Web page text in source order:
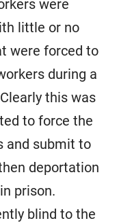
were
little or no
were forced to
during a
this was
to force the
and submit to
deportation
prison.
blind to the